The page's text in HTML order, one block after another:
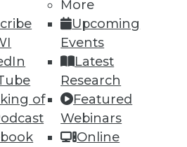
of
More
Upcoming
Events
Latest
Research
Featured
Webinars
Online
and